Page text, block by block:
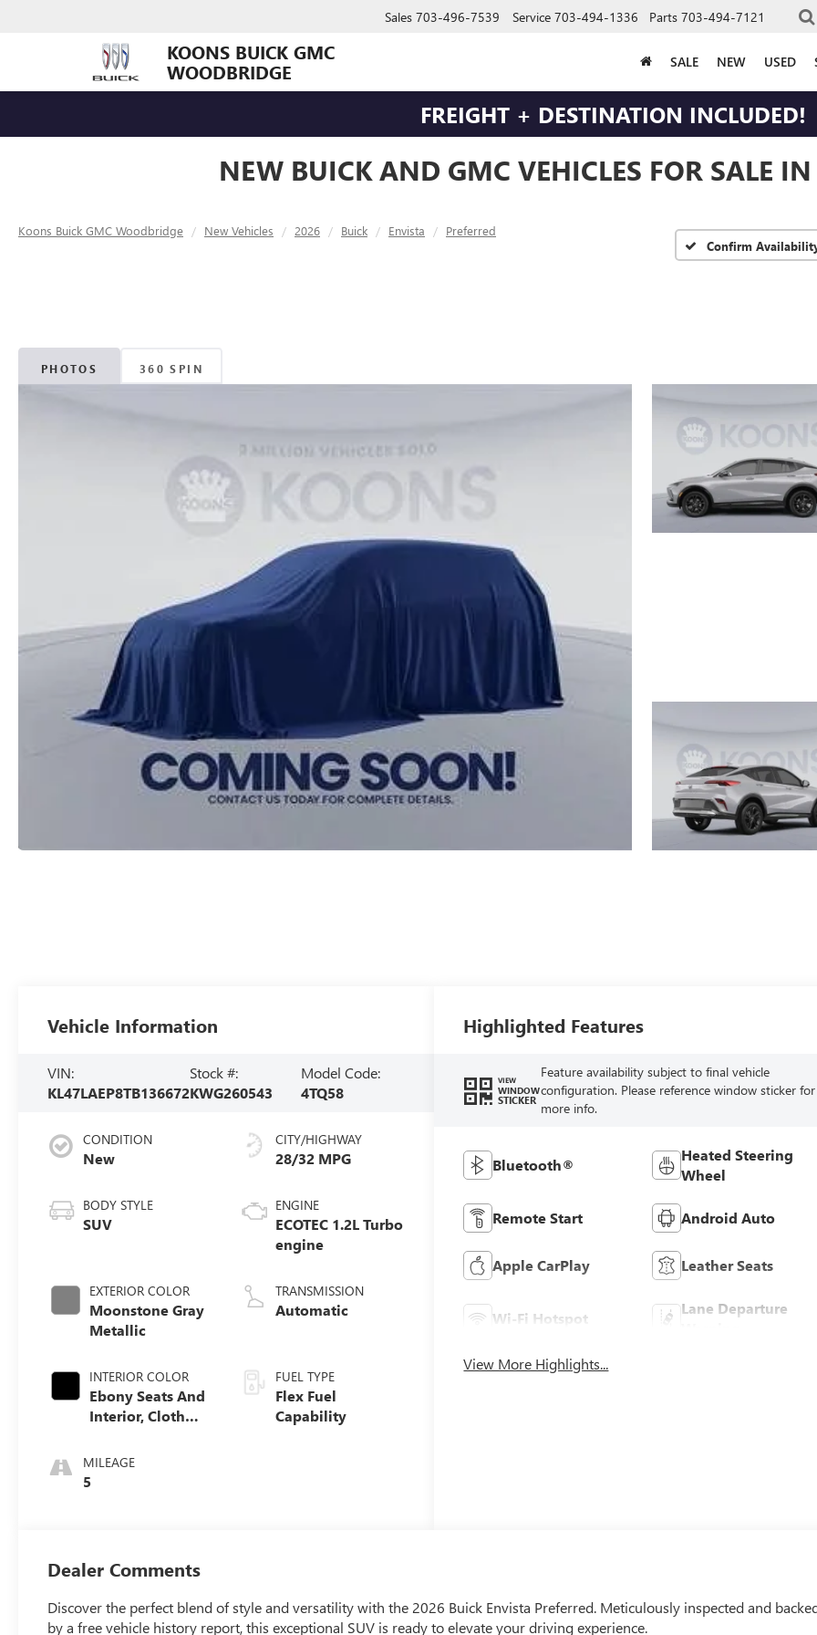
KOONS BUICK GMC
WOODBRIDGE
Sales 703-496-7539 Service 703-494-1336 Parts 703-494-7121
SALE NEW USED
FREIGHT + DESTINATION INCLUDED!
NEW BUICK AND GMC VEHICLES FOR SALE
Koons Buick GMC Woodbridge New Vehicles 2026 Buick Envista
Preferred
Confirm
PHOTOS 360 SPIN
Vehicle Information
VIN:
KL47LAEP8TB136672
Stock #:
KWG260543
Model Code:
4TQ58
CONDITION
New
BODY STYLE
SUV
EXTERIOR COLOR
Moonstone Gray
Metallic
INTERIOR COLOR
Ebony Seats And
Interior, Cloth
Seats
MILEAGE
5
CITY/HIGHWAY
28/32 MPG
ENGINE
ECOTEC 1.2L Turbo
engine
TRANSMISSION
Automatic
FUEL TYPE
Flex Fuel
Capability
Highlighted Features
VIEW
WINDOW
STICKER
Feature availability subject to final vehicle
configuration. Please reference window sticker for
more info.
Bluetooth®
Heated Steering
Wheel
Remote Start Android Auto
Apple CarPlay Leather Seats
Wi-Fi Hotspot
Lane Departure
View More Highlights...
Dealer Comments
Discover the perfect blend of style and versatility with the 2026 Buick Envista Preferred. Meticulously inspected and
by a free vehicle history report, this exceptional SUV is ready to elevate your driving experience.